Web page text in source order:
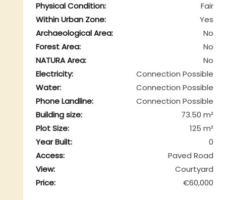
Physical Condition:
Fair
Within Urban Zone:
Yes
Archaeological Area:
No
Forest Area:
No
NATURA Area:
No
Electricity:
Connection Possible
Water:
Connection Possible
Phone Landline:
Connection Possible
Building size:
73.50 m²
Plot Size:
125 m²
Year Built:
0
Access:
Paved Road
View:
Courtyard
Price:
€60,000